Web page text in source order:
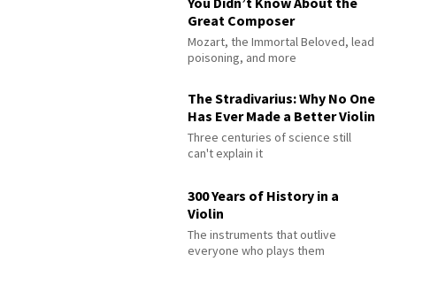
Great Composer
Mozart, the Immortal Beloved, lead
poisoning, and more
The Stradivarius: Why No One
Has Ever Made a Better Violin
Three centuries of science still
can't explain it
300 Years of History in a
Violin
The instruments that outlive
everyone who plays them